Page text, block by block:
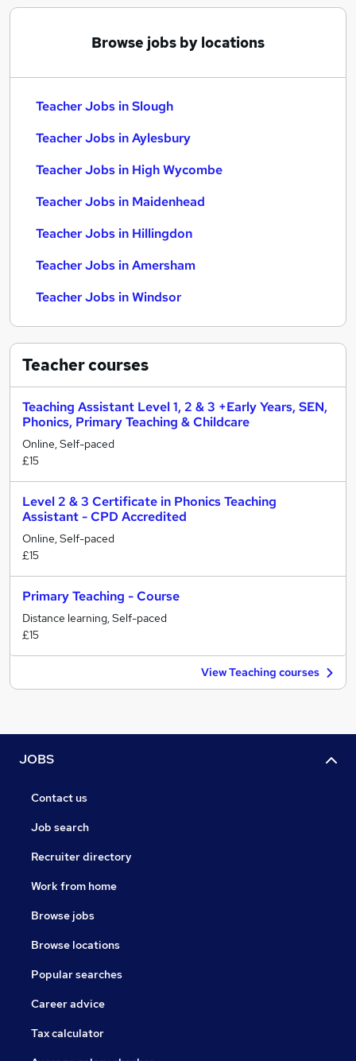
Browse jobs by locations
Teacher Jobs in Slough
Teacher Jobs in Aylesbury
Teacher Jobs in High Wycombe
Teacher Jobs in Maidenhead
Teacher Jobs in Hillingdon
Teacher Jobs in Amersham
Teacher Jobs in Windsor
Teachercourses
Teaching Assistant Level 1, 2 & 3 +Early Years, SEN,
Phonics, Primary Teaching & Childcare
Online, Self-paced
£15
Level 2 & 3 Certificate in Phonics Teaching
Assistant - CPD Accredited
Online, Self-paced
£15
Primary Teaching - Course
Distance learning, Self-paced
£15
View Teaching courses
JOBS
Contact us
Job search
Recruiter directory
Work from home
Browse jobs
Browse locations
Popular searches
Career advice
Tax calculator